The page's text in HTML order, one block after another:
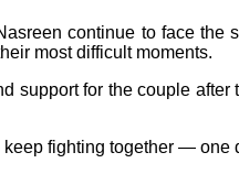
continue to face
most difficult moments.
support for the couple
fighting together — one